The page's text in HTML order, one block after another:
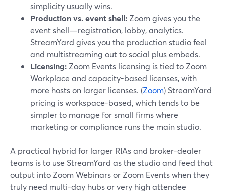
simplicity usually wins.
Production vs. event shell: Zoom gives you the
event shell—registration, lobby, analytics.
StreamYard gives you the production studio feel
and multistreaming out to social plus embeds.
Licensing: Zoom Events licensing is tied to Zoom
Workplace and capacity-based licenses, with
more hosts on larger licenses. (Zoom) StreamYard
pricing is workspace-based, which tends to be
simpler to manage for small firms where
marketing or compliance runs the main studio.
A practical hybrid for larger RIAs and broker-dealer
teams is to use StreamYard as the studio and feed that
output into Zoom Webinars or Zoom Events when they
truly need multi-day hubs or very high attendee